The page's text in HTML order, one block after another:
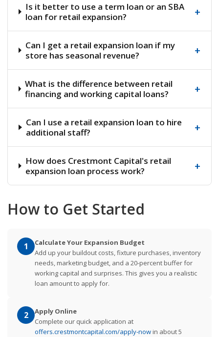
Is it better to use a term loan or an SBA
loan for retail expansion?
+
Can I get a retail expansion loan if my
store has seasonal revenue?
+
What is the difference between retail
financing and working capital loans?
+
Can I use a retail expansion loan to hire
additional staff?
+
How does Crestmont Capital's retail
expansion loan process work?
+
How to Get Started
1
Calculate Your Expansion Budget
Add up your buildout costs, fixture purchases, inventory
needs, marketing budget, and a 20-percent buffer for
working capital and surprises. This gives you a realistic
loan amount to apply for.
2
Apply Online
Complete our quick application at
offers.crestmontcapital.com/apply-nowin about 5